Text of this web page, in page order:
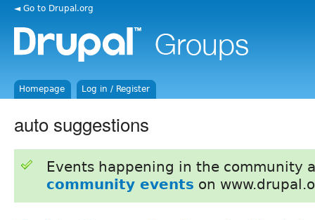
◄ Go to Drupal.org
Homepage Log in / Register
auto suggestions
Events happening in the community
community events on